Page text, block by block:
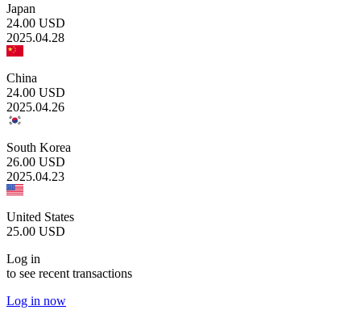
Japan
24.00 USD
2025.04.28
China
24.00 USD
2025.04.26
South Korea
26.00 USD
2025.04.23
United States
25.00 USD
Log in
to see recent transactions
Log in now